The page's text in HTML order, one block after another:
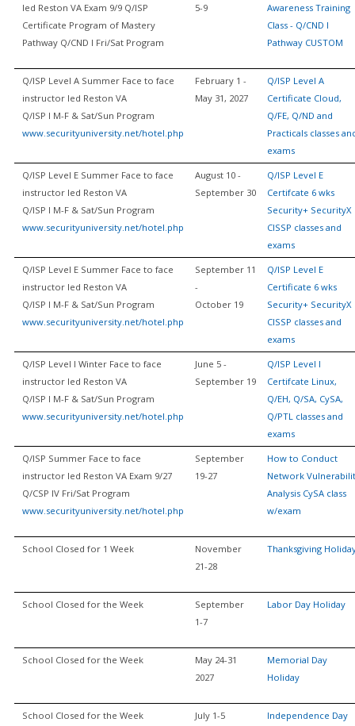
led Reston VA Exam 9/9 Q/ISP
Certificate Program of Mastery
Pathway Q/CND I Fri/Sat Program
5-9
Awareness Training
Class - Q/CND I
Pathway CUSTOM
Q/ISP Level A Summer Face to face
instructor led Reston VA
Q/ISP I M-F & Sat/Sun Program
www.securityuniversity.net/hotel.php
February 1 -
May 31, 2027
Q/ISP Level A
Certificate Cloud,
Q/FE, Q/ND and
Practicals classes
exams
Q/ISP Level E Summer Face to face
instructor led Reston VA
Q/ISP I M-F & Sat/Sun Program
www.securityuniversity.net/hotel.php
August 10 -
September 30
Q/ISP Level E
Certifcate 6 wks
Security+ SecurityX
CISSP classes and
exams
Q/ISP Level E Summer Face to face
instructor led Reston VA
Q/ISP I M-F & Sat/Sun Program
www.securityuniversity.net/hotel.php
September 11
-
October 19
Q/ISP Level E
Certificate 6 wks
Security+ SecurityX
CISSP classes and
exams
Q/ISP Level I Winter Face to face
instructor led Reston VA
Q/ISP I M-F & Sat/Sun Program
www.securityuniversity.net/hotel.php
June 5 -
September 19
Q/ISP Level I
Certifcate Linux,
Q/EH, Q/SA, CySA,
Q/PTL classes and
exams
Q/ISP Summer Face to face
instructor led Reston VA Exam 9/27
Q/CSP IV Fri/Sat Program
www.securityuniversity.net/hotel.php
September
19-27
How to Conduct
Network
Analysis CySA class
w/exam
School Closed for 1 Week
November
21-28
Thanksgiving
School Closed for the Week
September
1-7
Labor Day Holiday
School Closed for the Week
May 24-31
2027
Memorial Day
Holiday
School Closed for the Week
July 1-5
Independence Day